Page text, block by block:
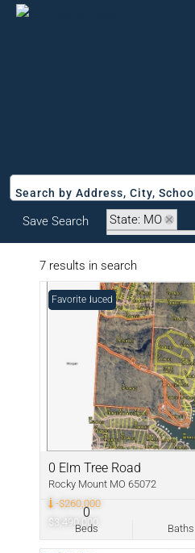
Save Search
State: MO
Zip Code: 65072
7 results in search
$3,490,000
-$260,000
Price Reduced
Favorite
0 Elm Tree Road
Rocky Mount MO 65072
Beds
0
Baths